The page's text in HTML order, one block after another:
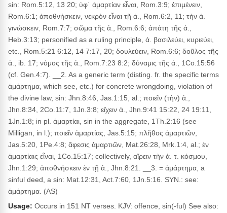
sin: Rom.5:12, 13 20; ὑφ᾽ ἁμαρτίαν εἶναι, Rom.3:9; ἐπιμένειν,
Rom.6:1; ἀποθνήσκειν, νεκρὸν εἶναι τῇ ἁ., Rom.6:2, 11; τὴν ἀ.
γινώσκειν, Rom.7:7; σῶμα τῆς ἁ., Rom.6:6; ἀπάτη τῆς ἁ.,
Heb.3:13; personified as a ruling principle, ἁ. βασιλεύει, κυριεύει,
etc., Rom.5:21 6:12, 14 7:17, 20; δουλεύειν, Rom.6:6; δοῦλος τῆς
ἁ., ib. 17; νόμος τῆς ἁ., Rom.7:23 8:2; δύναμις τῆς ἁ., 1Co.15:56
(cf. Gen.4:7). __2. As a generic term (disting. fr. the specific terms
ἁμάρτημα, which see, etc.) for concrete wrongdoing, violation of
the divine law, sin: Jhn.8:46, Jas.1:15, al.; ποιεῖν (τὴν) ἁ.,
Jhn.8:34, 2Co.11:7, 1Jn.3:8; εἴχειν ἁ., Jhn.9:41 15:22, 24 19:11,
1Jn.1:8; in pl. ἁμαρτίαι, sin in the aggregate, 1Th.2:16 (see
Milligan, in l.); ποιεῖν ἁμαρτίας, Jas.5:15; πλῆθος ἁμαρτιῶν,
Jas.5:20, 1Pe.4:8; ἄφεσις ἁμαρτιῶν, Mat.26:28, Mrk.1:4, al.; ἐν
ἁμαρτίαις εἶναι, 1Co.15:17; collectively, αἴρειν τὴν ἁ. τ. κόσμου,
Jhn.1:29; ἀποθνήσκειν ἐν τῇ ἁ., Jhn.8:21. __3. = ἁμάρτημα, a
sinful deed, a sin: Mat.12:31, Act.7:60, 1Jn.5:16. SYN.: see:
ἁμάρτημα. (AS)
Usage: Occurs in 151 NT verses. KJV: offence, sin(-ful) See also: